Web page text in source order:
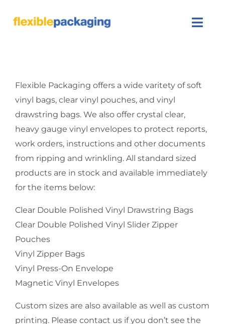
Products
Featured
Contact Us
SEARCH
Flexible Packaging offers a wide varitety of soft
vinyl bags, clear vinyl pouches, and vinyl
drawstring bags. We also offer crystal clear,
heavy gauge vinyl envelopes to protect reports,
work orders, instructions and other documents
from ripping and wrinkling. All standard sized
products are in stock and available immediately
for the items below:
Clear Double Polished Vinyl Drawstring Bags
Clear Double Polished Vinyl Slider Zipper
Pouches
Vinyl Zipper Bags
Vinyl Press-On Envelope
Magnetic Vinyl Envelopes
Custom sizes are also available as well as custom
printing. Please contact us if you don’t see the